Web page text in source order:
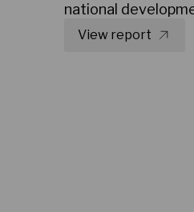
national
View report